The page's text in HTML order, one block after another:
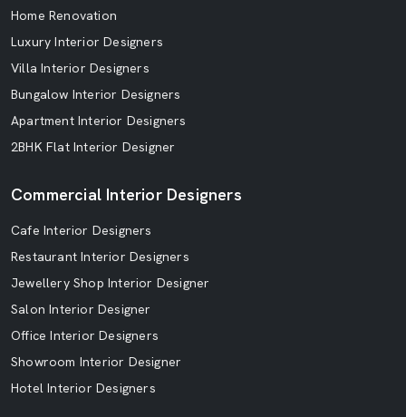
Home Renovation
Luxury Interior Designers
Villa Interior Designers
Bungalow Interior Designers
Apartment Interior Designers
2BHK Flat Interior Designer
Commercial Interior Designers
Cafe Interior Designers
Restaurant Interior Designers
Jewellery Shop Interior Designer
Salon Interior Designer
Office Interior Designers
Showroom Interior Designer
Hotel Interior Designers